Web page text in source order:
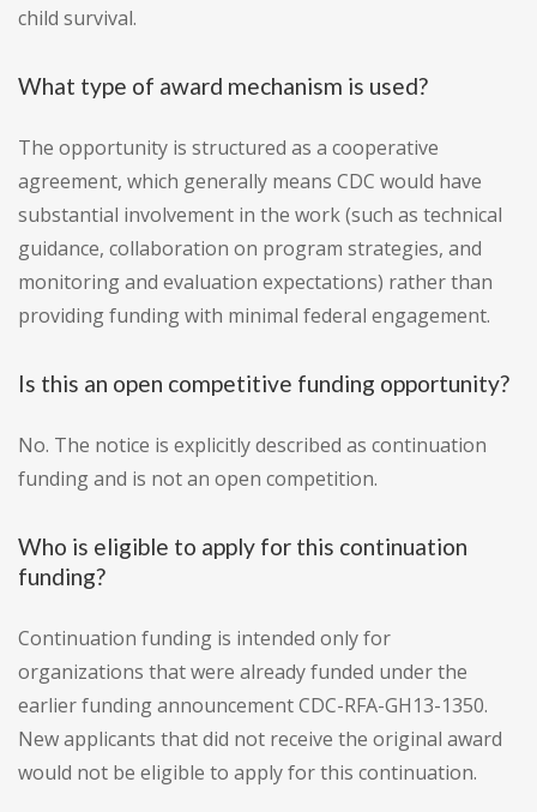
child survival.
What type of award mechanism is used?
The opportunity is structured as a cooperative
agreement, which generally means CDC would have
substantial involvement in the work (such as technical
guidance, collaboration on program strategies, and
monitoring and evaluation expectations) rather than
providing funding with minimal federal engagement.
Is this an open competitive funding opportunity?
No. The notice is explicitly described as continuation
funding and is not an open competition.
Who is eligible to apply for this continuation
funding?
Continuation funding is intended only for
organizations that were already funded under the
earlier funding announcement CDC-RFA-GH13-1350.
New applicants that did not receive the original award
would not be eligible to apply for this continuation.